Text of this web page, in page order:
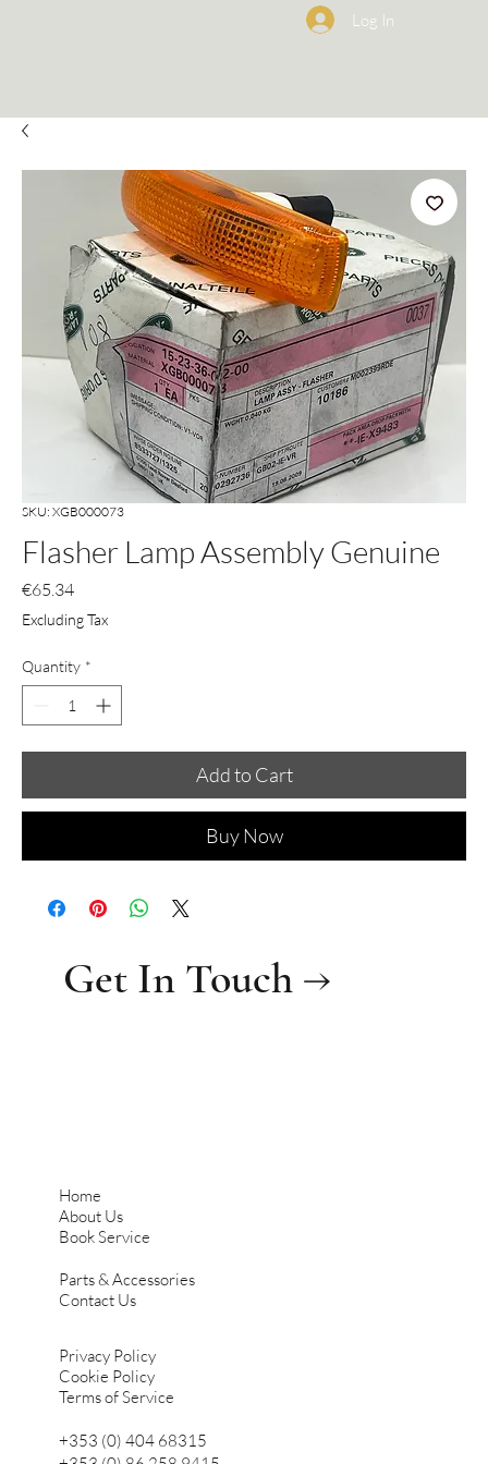
Log In
SKU: XGB000073
Flasher Lamp Assembly Genuine
€65.34Price
Excluding Tax
Quantity *
Add to Cart
Buy Now
+353 (0) 404 68315
Home
About Us
Book Service
Parts & Accessories
Contact Us
Privacy Policy
Cookie Policy
Terms of Service
Get In Touch →